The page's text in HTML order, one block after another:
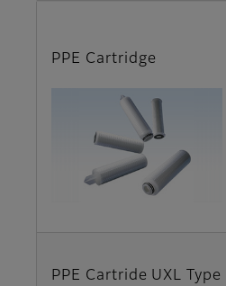
PPE Cartridge
PPE Cartride UXL Type